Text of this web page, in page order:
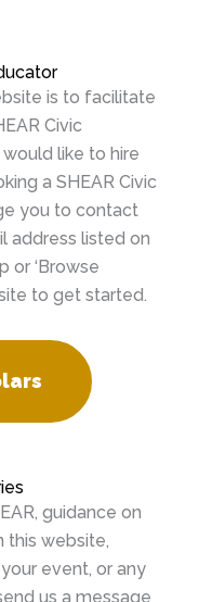
is to facilitate
Civic
like to hire
a SHEAR Civic
you to contact
address listed on
or ‘Browse
to get started.
guidance on
this website,
event, or any
us a message